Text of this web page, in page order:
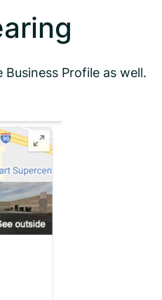
Profile as well.